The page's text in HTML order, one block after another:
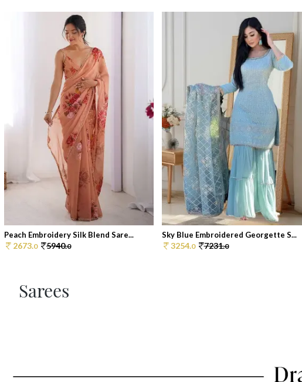
Peach Embroidery Silk Blend Sare...
2673.0 5940.0
Sky Blue Embroidered Georgette S...
3254.0 7231.0
Sarees